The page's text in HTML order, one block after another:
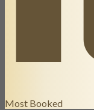
Most Booked